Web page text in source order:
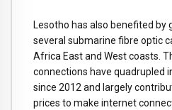
Lesotho has also benefited by
several submarine fibre optic
Africa East and West coasts.
connections have quadrupled
since 2012 and largely
prices to make internet